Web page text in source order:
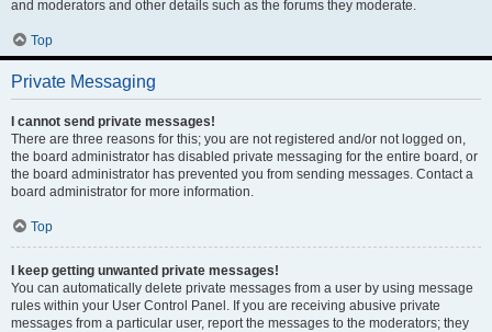
and moderators and other details such as the forums they moderate.
Top
Private Messaging
I cannot send private messages!
There are three reasons for this; you are not registered and/or not logged on,
the board administrator has disabled private messaging for the entire board, or
the board administrator has prevented you from sending messages. Contact a
board administrator for more information.
Top
I keep getting unwanted private messages!
You can automatically delete private messages from a user by using message
rules within your User Control Panel. If you are receiving abusive private
messages from a particular user, report the messages to the moderators; they